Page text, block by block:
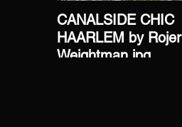
CANALSIDE CHIC
HAARLEM by Rojer
Weightman.jpg